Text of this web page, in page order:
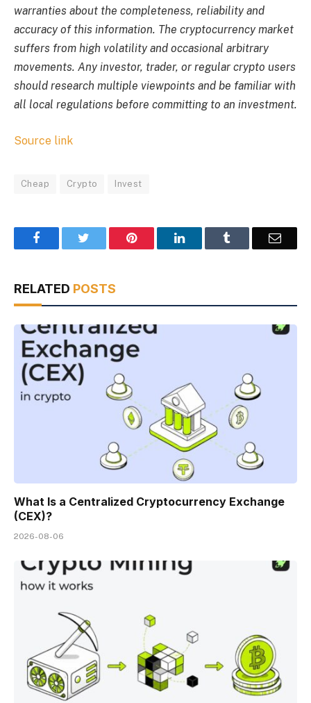
warranties about the completeness, reliability and
accuracy of this information. The cryptocurrency market
suffers from high volatility and occasional arbitrary
movements. Any investor, trader, or regular crypto users
should research multiple viewpoints and be familiar with
all local regulations before committing to an investment.
Source link
Cheap Crypto Invest
Facebook Pinterest LinkedIn Email
RELATED POSTS
What Is a Centralized Cryptocurrency Exchange
(CEX)?
2026-08-06